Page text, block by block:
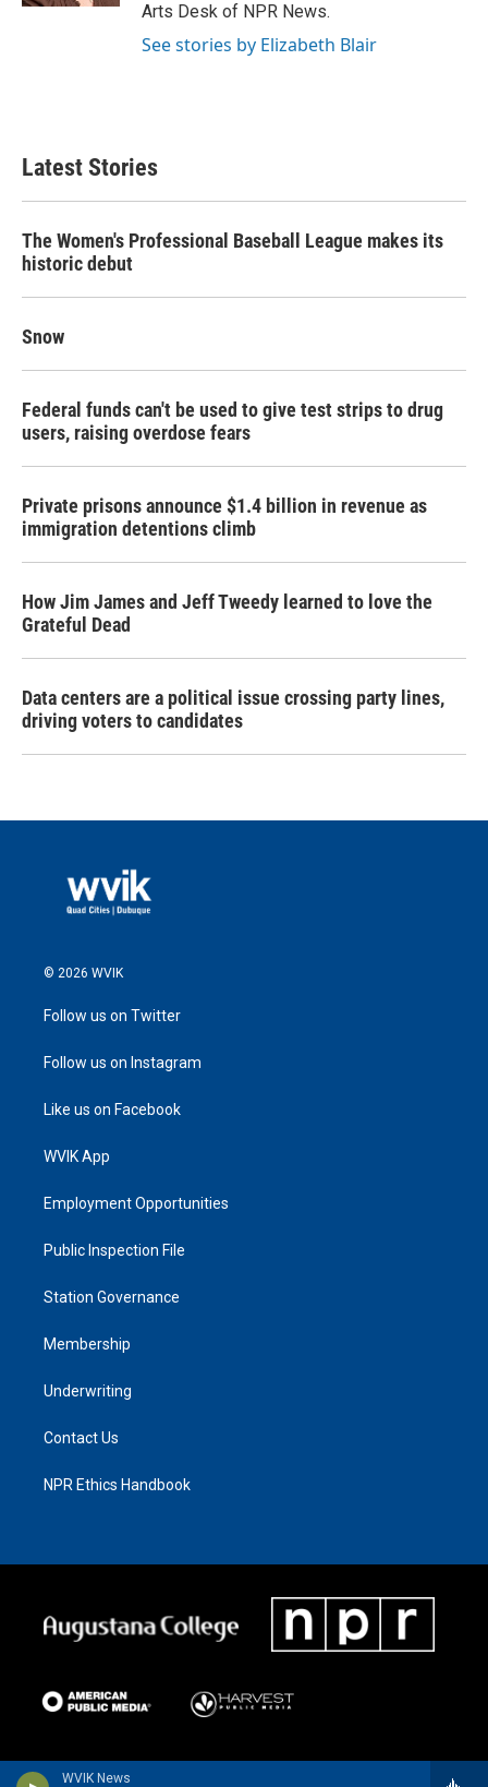
WVIK News
Arts Desk of NPR News.
See stories by Elizabeth Blair
Latest Stories
The Women's Professional Baseball League makes its
historic debut
Snow
Federal funds can't be used to give test strips to drug
users, raising overdose fears
Private prisons announce $1.4 billion in revenue as
immigration detentions climb
How Jim James and Jeff Tweedy learned to love the
Grateful Dead
Data centers are a political issue crossing party lines,
driving voters to candidates
© 2026 WVIK
Follow us on Twitter
Follow us on Instagram
Like us on Facebook
WVIK App
Employment Opportunities
Public Inspection File
Station Governance
Membership
Underwriting
Contact Us
NPR Ethics Handbook